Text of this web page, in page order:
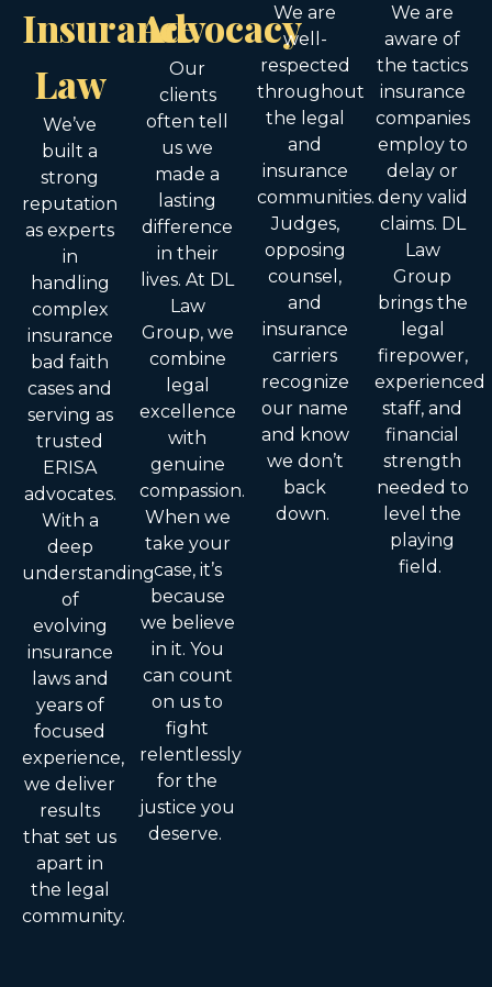
Insurance
Law
We’ve
built a
strong
reputation
as experts
in
handling
complex
insurance
bad faith
cases and
serving as
trusted
ERISA
advocates.
With a
deep
understanding
of
evolving
insurance
laws and
years of
focused
experience,
we deliver
results
that set us
apart in
the legal
community.
Advocacy
Our
clients
often tell
us we
made a
lasting
difference
in their
lives. At DL
Law
Group, we
combine
legal
excellence
with
genuine
compassion.
When we
take your
case, it’s
because
we believe
in it. You
can count
on us to
fight
relentlessly
for the
justice you
deserve.
We are
well-
respected
throughout
the legal
and
insurance
communities.
Judges,
opposing
counsel,
and
insurance
carriers
recognize
our name
and know
we don’t
back
down.
We are
aware of
the tactics
insurance
companies
employ to
delay or
deny valid
claims. DL
Law
Group
brings the
legal
firepower,
experienced
staff, and
financial
strength
needed to
level the
playing
field.